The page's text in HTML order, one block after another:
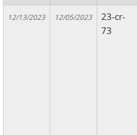
12/13/2023 12/05/2023
23-cr-
73